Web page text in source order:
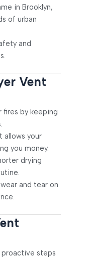
in Brooklyn,
of urban
and
Vent
fires by keeping
allows your
you money.
drying
and tear on
steps